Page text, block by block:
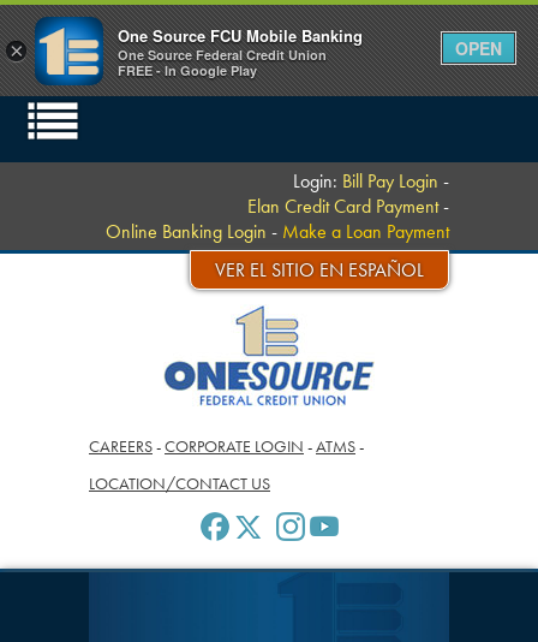
Login: Bill Pay Login -
Elan Credit Card Payment-
Online Banking Login - Make a Loan Payment
VER EL SITIO EN ESPAÑOL
CAREERS-CORPORATE LOGIN -ATMS-
LOCATION/CONTACT US
×
One Source FCU Mobile Banking
One Source Federal Credit Union
FREE - In Google Play
OPEN